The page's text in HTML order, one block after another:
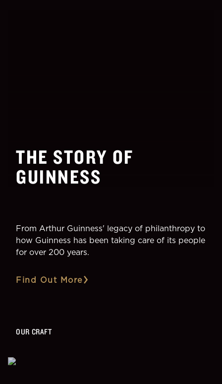
THE STORY OF
GUINNESS
From Arthur Guinness' legacy of philanthropy to
how Guinness has been taking care of its people
for over 200 years.
Find Out More
OUR CRAFT